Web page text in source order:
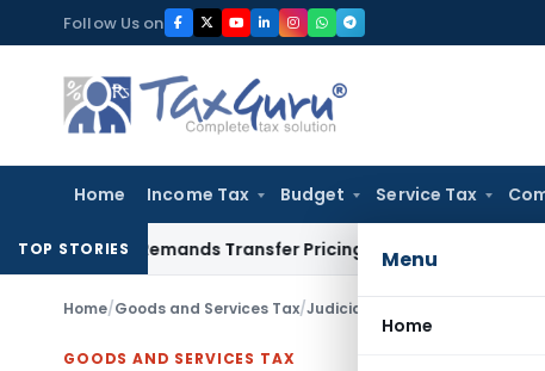
to
content
Follow Us on
Home Income Tax Budget Service Tax
Menu
Home
TOP STORIES
Remands Transfer Pricing AdjustmentsCompany Law
Home/Goods and Services Tax/Judiciary HC Directs
GOODS AND SERVICES TAX